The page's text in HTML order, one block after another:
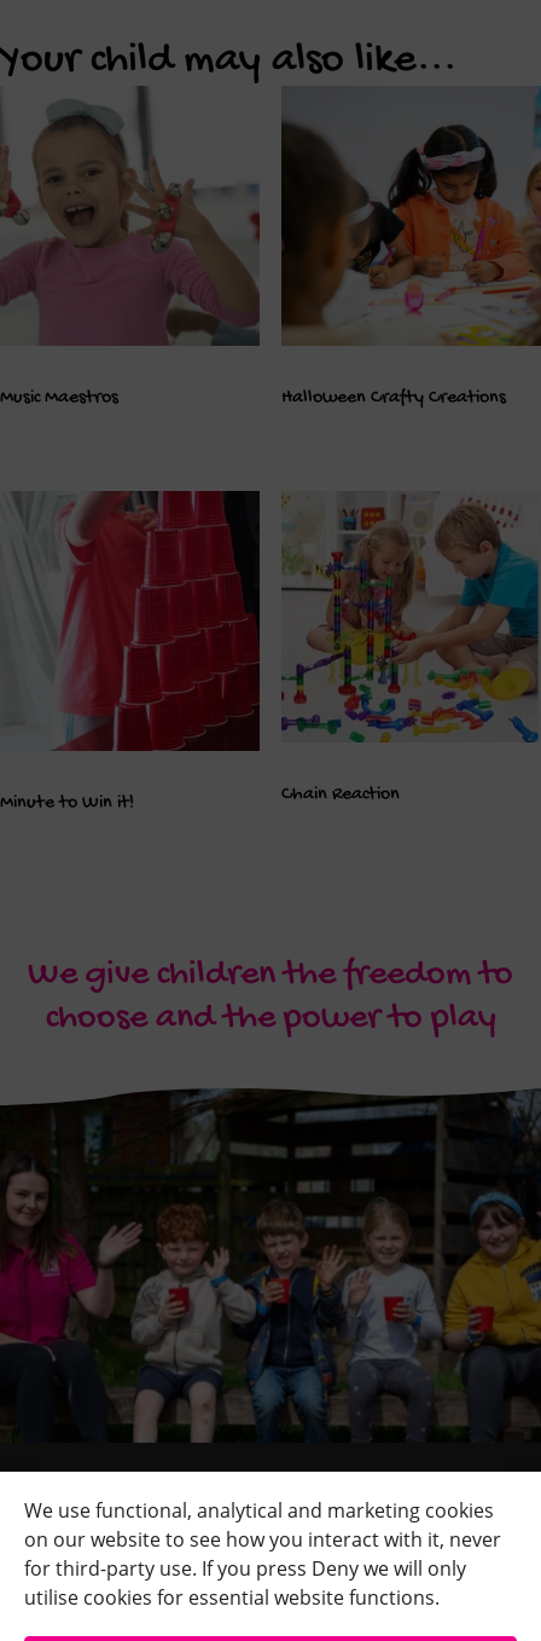
We use functional, analytical and marketing cookies
on our website to see how you interact with it, never
for third-party use. If you press Deny we will only
utilise cookies for essential website functions.
Your child may also like...
Music Maestros Halloween Crafty Creations
Minute to Win it! Chain Reaction
We give children the freedom to
choose and the power to play
Quick Links
+
Contact Us
+
Terms